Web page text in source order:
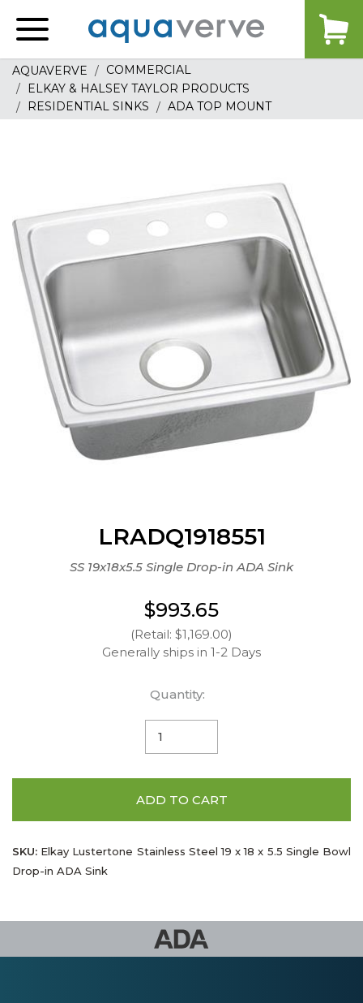
home
AQUAVERVE
COMMERCIAL
ELKAY & HALSEY TAYLOR PRODUCTS
RESIDENTIAL SINKS
ADA TOP MOUNT
LRADQ1918551
SS 19x18x5.5 Single Drop-in ADA Sink
$993.65
(Retail: $1,169.00)
Generally ships in 1-2 Days
Quantity:
ADD TO CART
SKU: Elkay Lustertone Stainless Steel 19 x 18 x 5.5 Single Bowl
Drop-in ADA Sink